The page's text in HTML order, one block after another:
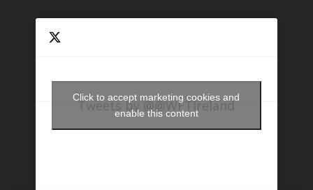
Tweets by @@WFTIreland
Click to accept marketing cookies and
enable this content